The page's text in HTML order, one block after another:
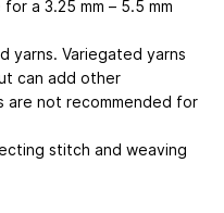
a 3.25 mm – 5.5 mm
yarns. Variegated yarns
can add other
not recommended for
stitch and weaving